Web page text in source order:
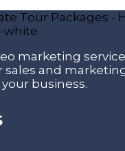
marketing
sales and
business.